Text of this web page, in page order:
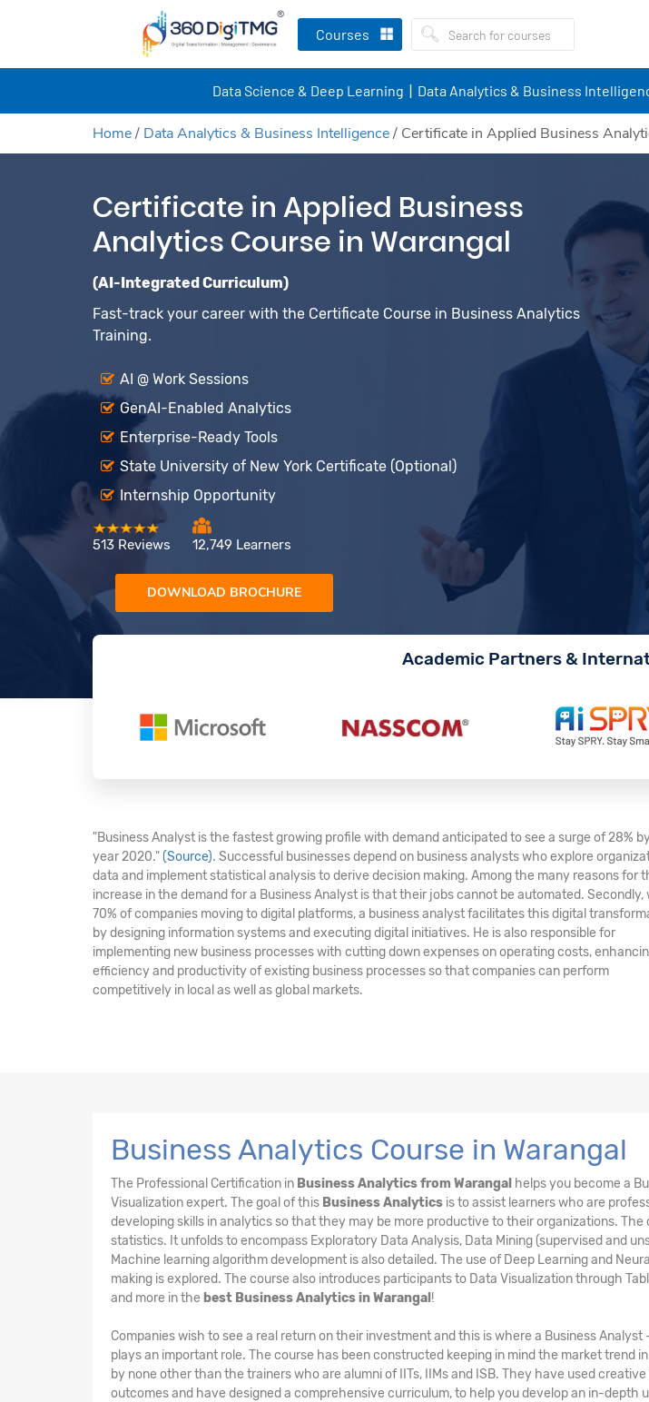
Courses
Data Science & Deep Learning Data Analytics & Business
Home/ Data Analytics & Business Intelligence/ Certificate in Applied Business
Certificate in Applied Business
Analytics Course in Warangal
(AI-Integrated Curriculum)
Fast-track your career with the Certificate Course in Business Analytics
Training.
AI @ Work Sessions
GenAI-Enabled Analytics
Enterprise-Ready Tools
State University of New York Certificate (Optional)
Internship Opportunity
513 Reviews 12,749 Learners
DOWNLOAD BROCHURE
Academic Partners &
"Business Analyst is the fastest growing profile with demand anticipated to see a surge of 28%
year 2020."(Source). Successful businesses depend on business analysts who explore
data and implement statistical analysis to derive decision making. Among the many reasons for
increase in the demand for a Business Analyst is that their jobs cannot be automated. Secondly,
70% of companies moving to digital platforms, a business analyst facilitates this digital
by designing information systems and executing digital initiatives. He is also responsible for
implementing new business processes with cutting down expenses on operating costs,
efficiency and productivity of existing business processes so that companies can perform
competitively in local as well as global markets.
Business Analytics Course in Warangal
The Professional Certification in Business Analytics from Warangal helps you become a
Visualization expert. The goal of this Business Analytics is to assist learners who are
developing skills in analytics so that they may be more productive to their organizations.
statistics. It unfolds to encompass Exploratory Data Analysis, Data Mining (supervised and
Machine learning algorithm development is also detailed. The use of Deep Learning and
making is explored. The course also introduces participants to Data Visualization through
and more in the best Business Analytics in Warangal !
Companies wish to see a real return on their investment and this is where a Business Analyst
plays an important role. The course has been constructed keeping in mind the market trend
by none other than the trainers who are alumni of IITs, IIMs and ISB. They have used
outcomes and have designed a comprehensive curriculum, to help you develop an in-depth